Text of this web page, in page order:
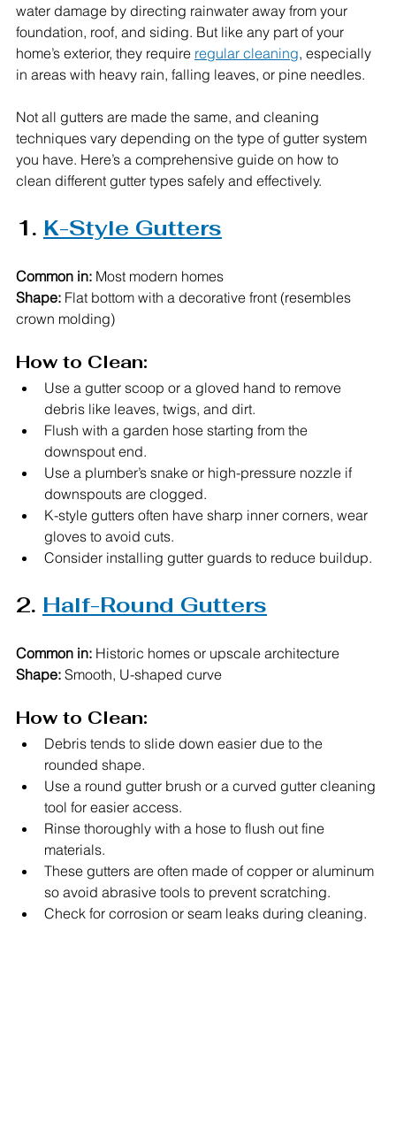
water damage by directing rainwater away from your
foundation, roof, and siding. But like any part of your
home’s exterior, they require regular cleaning, especially
in areas with heavy rain, falling leaves, or pine needles.
Not all gutters are made the same, and cleaning
techniques vary depending on the type of gutter system
you have. Here’s a comprehensive guide on how to
clean different gutter types safely and effectively.
1. K-Style Gutters
Common in: Most modern homes
Shape: Flat bottom with a decorative front (resembles
crown molding)
How to Clean:
Use a gutter scoop or a gloved hand to remove
debris like leaves, twigs, and dirt.
Flush with a garden hose starting from the
downspout end.
Use a plumber’s snake or high-pressure nozzle if
downspouts are clogged.
K-style gutters often have sharp inner corners, wear
gloves to avoid cuts.
Consider installing gutter guards to reduce buildup.
2. Half-Round Gutters
Common in: Historic homes or upscale architecture
Shape: Smooth, U-shaped curve
How to Clean:
Debris tends to slide down easier due to the
rounded shape.
Use a round gutter brush or a curved gutter cleaning
tool for easier access.
Rinse thoroughly with a hose to flush out fine
materials.
These gutters are often made of copper or aluminum
so avoid abrasive tools to prevent scratching.
Check for corrosion or seam leaks during cleaning.